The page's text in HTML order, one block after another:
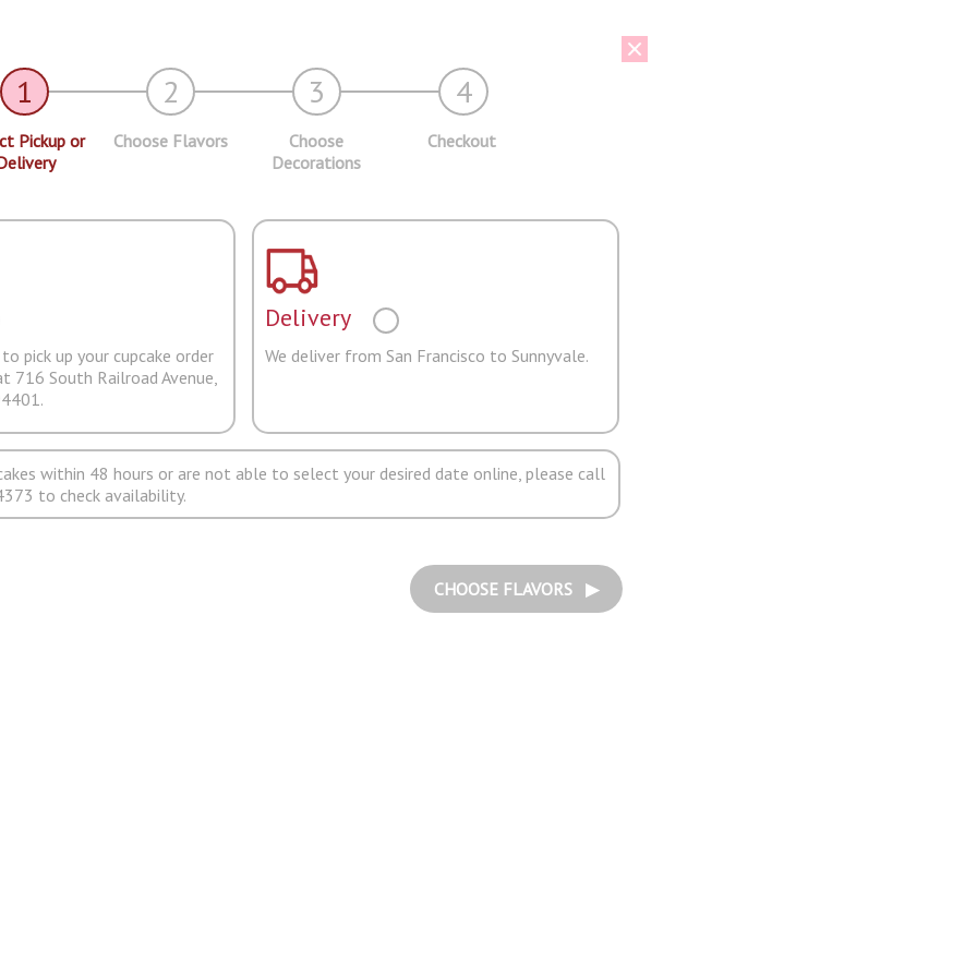
1 2 3 4
Pickup or
Choose Flavors
Choose
Decorations
Checkout
pick up your cupcake order
716 South Railroad Avenue,
Delivery
We deliver from San Francisco to Sunnyvale.
within 48 hours or are not able to select your desired date online, please call
to check availability.
CHOOSE FLAVORS ▶︎